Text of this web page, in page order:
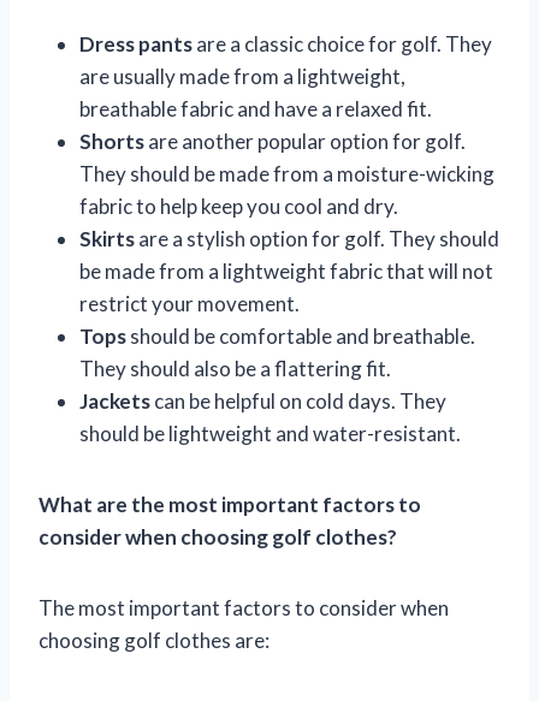
Dress pantsare a classic choice for golf. They
are usually made from a lightweight,
breathable fabric and have a relaxed fit.
Shortsare another popular option for golf.
They should be made from a moisture-wicking
fabric to help keep you cool and dry.
Skirtsare a stylish option for golf. They should
be made from a lightweight fabric that will not
restrict your movement.
Topsshould be comfortable and breathable.
They should also be a flattering fit.
Jacketscan be helpful on cold days. They
should be lightweight and water-resistant.
What are the most important factors to
consider when choosing golf clothes?
The most important factors to consider when
choosing golf clothes are: